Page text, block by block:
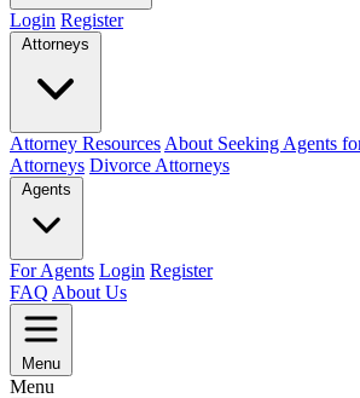
Login Register
Attorneys
Attorney Resources About Seeking Agents
Attorneys Divorce Attorneys
Agents
For Agents Login Register
FAQ About Us
Menu
Menu